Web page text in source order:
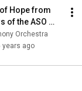
Hope from
of the ASO
Orchestra
years ago